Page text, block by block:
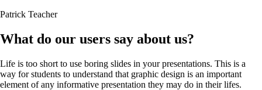
Patrick Teacher
What do our users say about us?
Life is too short to use boring slides in your presentations. This is a
way for students to understand that graphic design is an important
element of any informative presentation they may do in their lifes.